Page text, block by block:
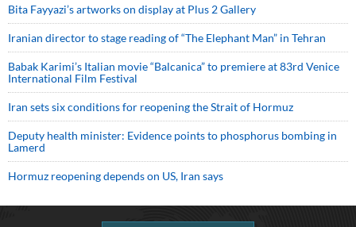
Bita Fayyazi’s artworks on display at Plus 2 Gallery
Iranian director to stage reading of “The Elephant Man” in Tehran
Babak Karimi’s Italian movie “Balcanica” to premiere at 83rd Venice
International Film Festival
Iran sets six conditions for reopening the Strait of Hormuz
Deputy health minister: Evidence points to phosphorus bombing in
Lamerd
Hormuz reopening depends on US, Iran says